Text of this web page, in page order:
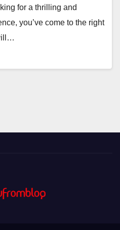
for a thrilling and
you’ve come to the right